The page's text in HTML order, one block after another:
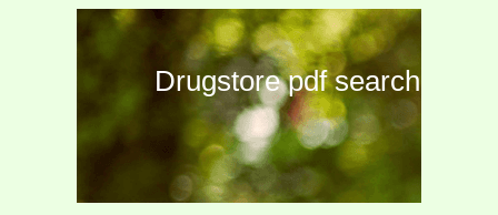
Drugstore pdf search